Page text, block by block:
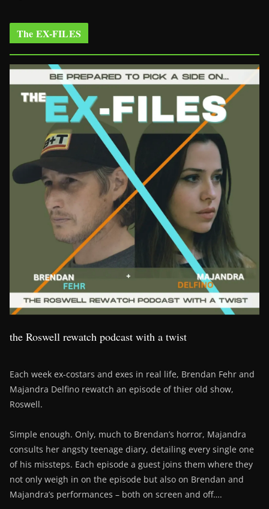
The EX-FILES
the Roswell rewatch podcast with a twist
Each week ex-costars and exes in real life, Brendan Fehr and
Majandra Delfino rewatch an episode of thier old show,
Roswell.
Simple enough. Only, much to Brendan’s horror, Majandra
consults her angsty teenage diary, detailing every single one
of his missteps. Each episode a guest joins them where they
not only weigh in on the episode but also on Brendan and
Majandra’s performances – both on screen and off….